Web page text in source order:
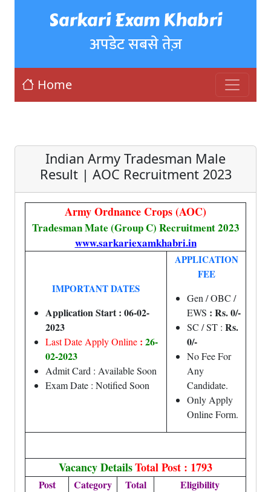
Sarkari Exam Khabri
अपडेट सबसे तेज़
Home
Indian Army Tradesman Male
Result | AOC Recruitment 2023
Army Ordnance Crops (AOC)
Tradesman Mate (Group C) Recruitment 2023
www.sarkariexamkhabri.in
IMPORTANT DATES
Application Start : 06-02-
2023
Last Date Apply Online : 26-
02-2023
Admit Card : Available Soon
Exam Date : Notified Soon
APPLICATION
FEE
Gen / OBC /
EWS : Rs. 0/-
SC / ST : Rs.
0/-
No Fee For
Any
Candidate.
Only Apply
Online Form.
Vacancy DetailsTotal Post : 1793
Post Category Total Eligibility